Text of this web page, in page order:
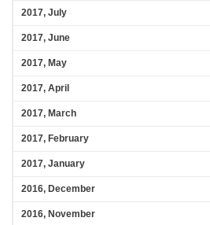
2017, July
2017, June
2017, May
2017, April
2017, March
2017, February
2017, January
2016, December
2016, November